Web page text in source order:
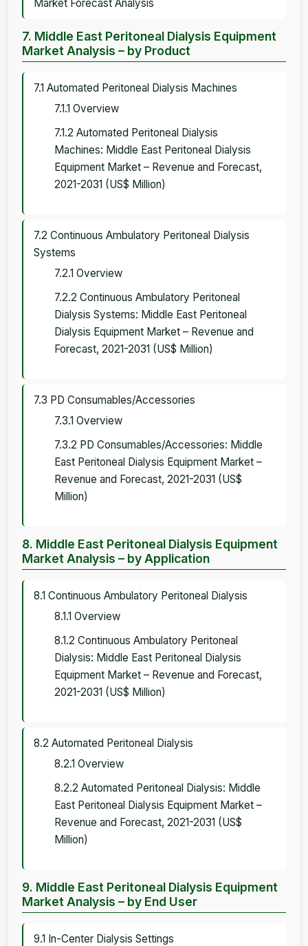
Market Forecast Analysis
7. Middle East Peritoneal Dialysis Equipment
Market Analysis – by Product
7.1 Automated Peritoneal Dialysis Machines
7.1.1 Overview
7.1.2 Automated Peritoneal Dialysis
Machines: Middle East Peritoneal Dialysis
Equipment Market – Revenue and Forecast,
2021-2031 (US$ Million)
7.2 Continuous Ambulatory Peritoneal Dialysis
Systems
7.2.1 Overview
7.2.2 Continuous Ambulatory Peritoneal
Dialysis Systems: Middle East Peritoneal
Dialysis Equipment Market – Revenue and
Forecast, 2021-2031 (US$ Million)
7.3 PD Consumables/Accessories
7.3.1 Overview
7.3.2 PD Consumables/Accessories: Middle
East Peritoneal Dialysis Equipment Market –
Revenue and Forecast, 2021-2031 (US$
Million)
8. Middle East Peritoneal Dialysis Equipment
Market Analysis – by Application
8.1 Continuous Ambulatory Peritoneal Dialysis
8.1.1 Overview
8.1.2 Continuous Ambulatory Peritoneal
Dialysis: Middle East Peritoneal Dialysis
Equipment Market – Revenue and Forecast,
2021-2031 (US$ Million)
8.2 Automated Peritoneal Dialysis
8.2.1 Overview
8.2.2 Automated Peritoneal Dialysis: Middle
East Peritoneal Dialysis Equipment Market –
Revenue and Forecast, 2021-2031 (US$
Million)
9. Middle East Peritoneal Dialysis Equipment
Market Analysis – by End User
9.1 In-Center Dialysis Settings